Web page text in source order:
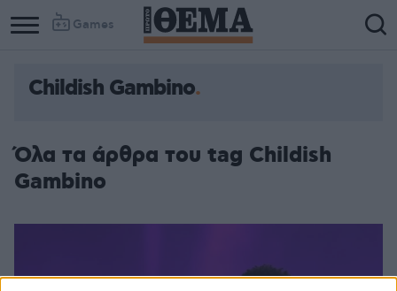
Games
Column
Column
Childish Gambino
Όλα τα άρθρα του tag Childish
Gambino